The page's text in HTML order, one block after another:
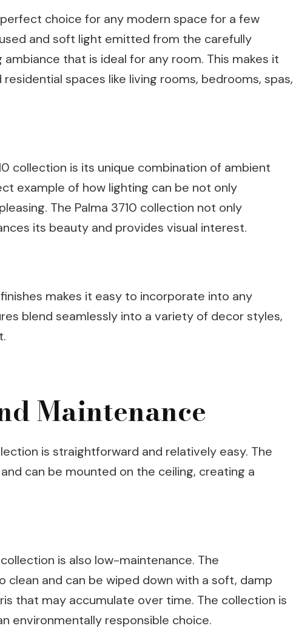
choice for any modern space for a few
and soft light emitted from the carefully
that is ideal for any room. This makes it
spaces like living rooms, bedrooms, spas,
collection is its unique combination of ambient
example of how lighting can be not only
The Palma 3710 collection not only
its beauty and provides visual interest.
makes it easy to incorporate into any
blend seamlessly into a variety of decor styles,
Maintenance
is straightforward and relatively easy. The
can be mounted on the ceiling, creating a
is also low-maintenance. The
clean and can be wiped down with a soft, damp
that may accumulate over time. The collection is
environmentally responsible choice.